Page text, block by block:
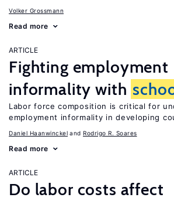
Volker Grossmann
Read more
ARTICLE
Fighting employment
informality with
Labor force composition is critical for
employment informality in developing
Daniel Haanwinckel Rodrigo R. Soares
Read more
ARTICLE
Do labor costs affect